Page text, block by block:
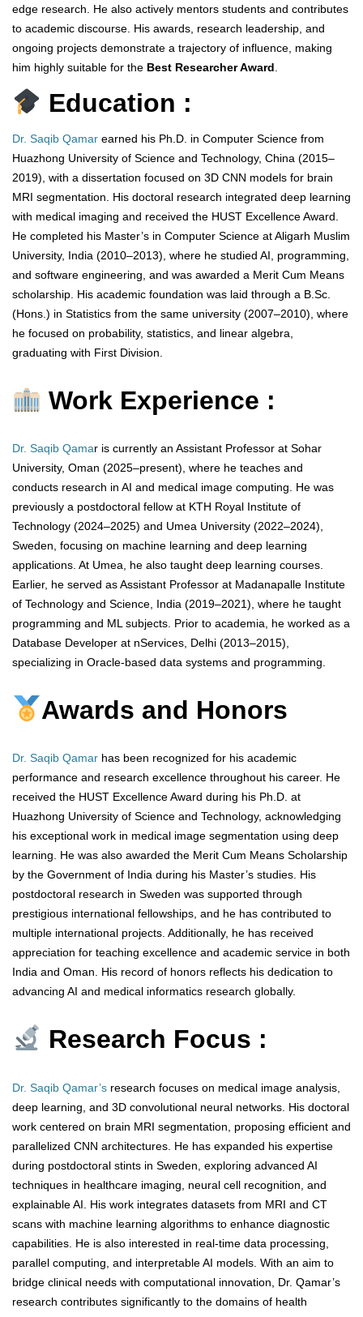
edge research. He also actively mentors students and contributes
to academic discourse. His awards, research leadership, and
ongoing projects demonstrate a trajectory of influence, making
him highly suitable for the Best Researcher Award.
Education :
Dr. Saqib Qamar earned his Ph.D. in Computer Science from
Huazhong University of Science and Technology, China (2015–
2019), with a dissertation focused on 3D CNN models for brain
MRI segmentation. His doctoral research integrated deep learning
with medical imaging and received the HUST Excellence Award.
He completed his Master’s in Computer Science at Aligarh Muslim
University, India (2010–2013), where he studied AI, programming,
and software engineering, and was awarded a Merit Cum Means
scholarship. His academic foundation was laid through a B.Sc.
(Hons.) in Statistics from the same university (2007–2010), where
he focused on probability, statistics, and linear algebra,
graduating with First Division.
Work Experience :
Dr. Saqib Qamar is currently an Assistant Professor at Sohar
University, Oman (2025–present), where he teaches and
conducts research in AI and medical image computing. He was
previously a postdoctoral fellow at KTH Royal Institute of
Technology (2024–2025) and Umea University (2022–2024),
Sweden, focusing on machine learning and deep learning
applications. At Umea, he also taught deep learning courses.
Earlier, he served as Assistant Professor at Madanapalle Institute
of Technology and Science, India (2019–2021), where he taught
programming and ML subjects. Prior to academia, he worked as a
Database Developer at nServices, Delhi (2013–2015),
specializing in Oracle-based data systems and programming.
Awards and Honors
Dr. Saqib Qamar has been recognized for his academic
performance and research excellence throughout his career. He
received the HUST Excellence Award during his Ph.D. at
Huazhong University of Science and Technology, acknowledging
his exceptional work in medical image segmentation using deep
learning. He was also awarded the Merit Cum Means Scholarship
by the Government of India during his Master’s studies. His
postdoctoral research in Sweden was supported through
prestigious international fellowships, and he has contributed to
multiple international projects. Additionally, he has received
appreciation for teaching excellence and academic service in both
India and Oman. His record of honors reflects his dedication to
advancing AI and medical informatics research globally.
Research Focus :
Dr. Saqib Qamar’s research focuses on medical image analysis,
deep learning, and 3D convolutional neural networks. His doctoral
work centered on brain MRI segmentation, proposing efficient and
parallelized CNN architectures. He has expanded his expertise
during postdoctoral stints in Sweden, exploring advanced AI
techniques in healthcare imaging, neural cell recognition, and
explainable AI. His work integrates datasets from MRI and CT
scans with machine learning algorithms to enhance diagnostic
capabilities. He is also interested in real-time data processing,
parallel computing, and interpretable AI models. With an aim to
bridge clinical needs with computational innovation, Dr. Qamar’s
research contributes significantly to the domains of health